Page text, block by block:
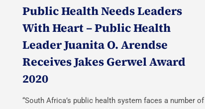
Public Health Needs Leaders
With Heart – Public Health
Leader Juanita O. Arendse
Receives Jakes Gerwel Award
2020
“South Africa’s public health system faces a number of